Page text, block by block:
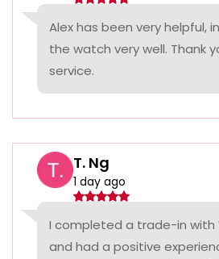
Alex has been very helpful,
the watch very well. Thank
service.
T. Ng
1 day ago
I completed a trade-in
and had a positive